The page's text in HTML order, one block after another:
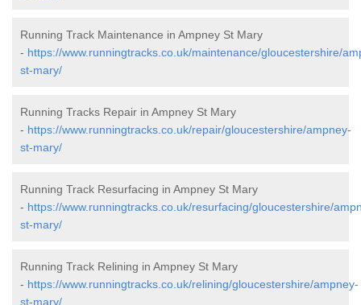
Running Track Maintenance in Ampney St Mary
- https://www.runningtracks.co.uk/maintenance/gloucestershire/
st-mary/
Running Tracks Repair in Ampney St Mary
- https://www.runningtracks.co.uk/repair/gloucestershire/ampney-
st-mary/
Running Track Resurfacing in Ampney St Mary
- https://www.runningtracks.co.uk/resurfacing/gloucestershire/
st-mary/
Running Track Relining in Ampney St Mary
- https://www.runningtracks.co.uk/relining/gloucestershire/ampney-
st-mary/